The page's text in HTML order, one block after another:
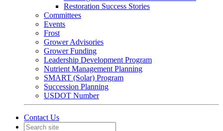
Restoration Success Stories
Committees
Events
Frost
Grower Advisories
Grower Funding
Leadership Development Program
Nutrient Management Planning
SMART (Solar) Program
Succession Planning
USDOT Number
Contact Us